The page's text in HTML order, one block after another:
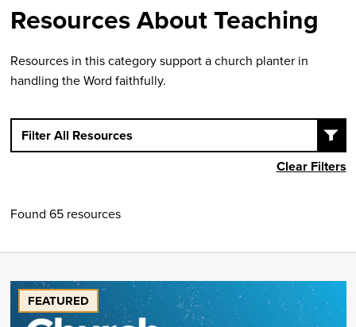
Resources About Teaching
Resources in this category support a church planter in
handling the Word faithfully.
Filter All Resources
Clear Filters
Found 65 resources
FEATURED